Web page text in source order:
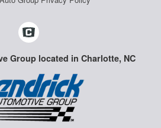
Group located in Charlotte, NC